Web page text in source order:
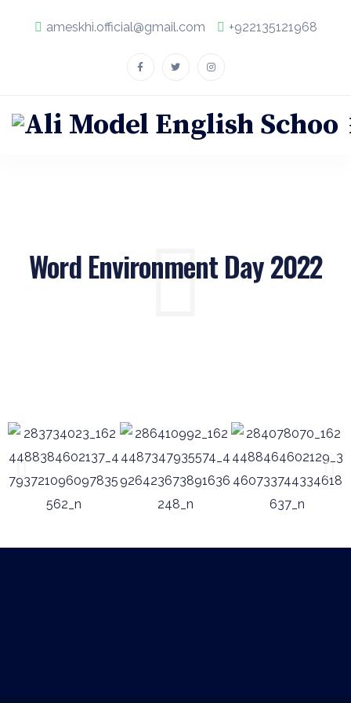
ameskhi.official@gmail.com +922135121968
Word Environment Day 2022